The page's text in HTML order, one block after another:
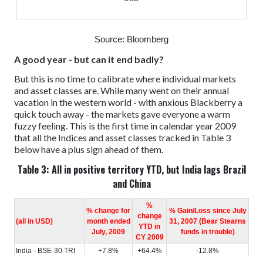
Source: Bloomberg
A good year - but can it end badly?
But this is no time to calibrate where individual markets
and asset classes are. While many went on their annual
vacation in the western world - with anxious Blackberry a
quick touch away - the markets gave everyone a warm
fuzzy feeling. This is the first time in calendar year 2009
that all the Indices and asset classes tracked in Table 3
below have a plus sign ahead of them.
Table 3: All in positive territory YTD, but India lags Brazil
and China
(all in USD)
% change for
month ended
July, 2009
%
change
YTD in
CY 2009
% Gain/Loss since July
31, 2007 (Bear Stearns
funds in trouble)
India - BSE-30 TRI +7.8% +64.4%
-12.8%